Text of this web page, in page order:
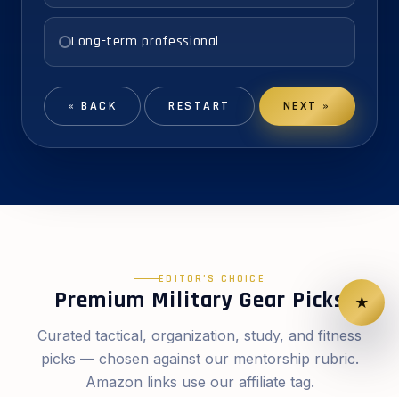
Long-term professional
« BACK RESTART NEXT »
EDITOR’S CHOICE
Premium Military Gear Picks
Curated tactical, organization, study, and fitness
picks — chosen against our mentorship rubric.
Amazon links use our affiliate tag.
★